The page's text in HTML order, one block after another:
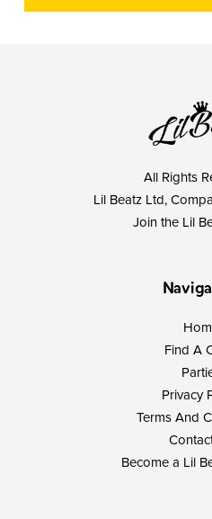
All Rights
Lil Beatz Ltd,
Join the Lil
Find A
Privacy
Terms And
Become a Lil